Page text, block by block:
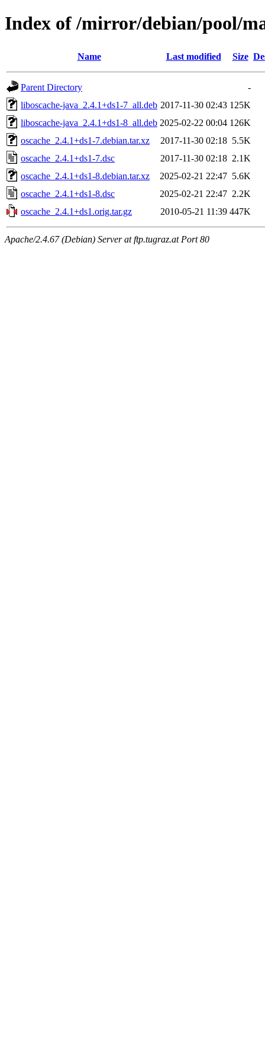
Index of /mirror/debian/pool/
Name Last modified Size
Parent Directory
-
liboscache-java_2.4.1+ds1-7_all.deb 2017-11-30 02:43 125K
liboscache-java_2.4.1+ds1-8_all.deb 2025-02-22 00:04 126K
oscache_2.4.1+ds1-7.debian.tar.xz
2017-11-30 02:18 5.5K
oscache_2.4.1+ds1-7.dsc
2017-11-30 02:18 2.1K
oscache_2.4.1+ds1-8.debian.tar.xz
2025-02-21 22:47 5.6K
oscache_2.4.1+ds1-8.dsc
2025-02-21 22:47 2.2K
oscache_2.4.1+ds1.orig.tar.gz
2010-05-21 11:39 447K
Apache/2.4.67 (Debian) Server at ftp.tugraz.at Port 80